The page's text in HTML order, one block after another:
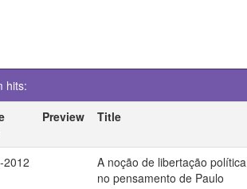
hits:
Preview Title
2012
A noção de libertação política
no pensamento de Paulo